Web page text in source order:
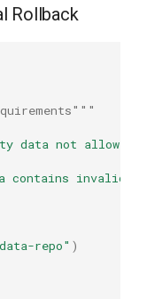
Rollback
data not allowed"
contains invalid
repo" )